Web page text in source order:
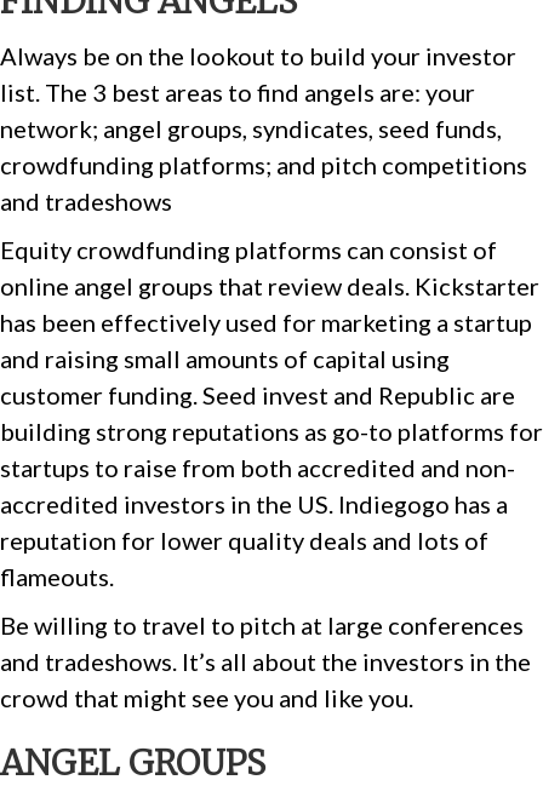
Always be on the lookout to build your investor
list. The 3 best areas to find angels are: your
network; angel groups, syndicates, seed funds,
crowdfunding platforms; and pitch competitions
and tradeshows
Equity crowdfunding platforms can consist of
online angel groups that review deals. Kickstarter
has been effectively used for marketing a startup
and raising small amounts of capital using
customer funding. Seed invest and Republic are
building strong reputations as go-to platforms for
startups to raise from both accredited and non-
accredited investors in the US. Indiegogo has a
reputation for lower quality deals and lots of
flameouts.
Be willing to travel to pitch at large conferences
and tradeshows. It’s all about the investors in the
crowd that might see you and like you.
ANGEL GROUPS